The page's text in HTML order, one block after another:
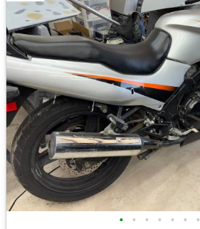
• • • • • • •